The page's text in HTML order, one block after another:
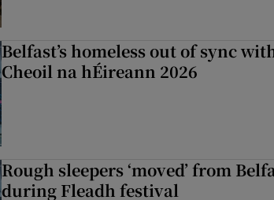
Belfast’s homeless out of sync
Cheoil na hÉireann 2026
Rough sleepers ‘moved’ from
during Fleadh festival